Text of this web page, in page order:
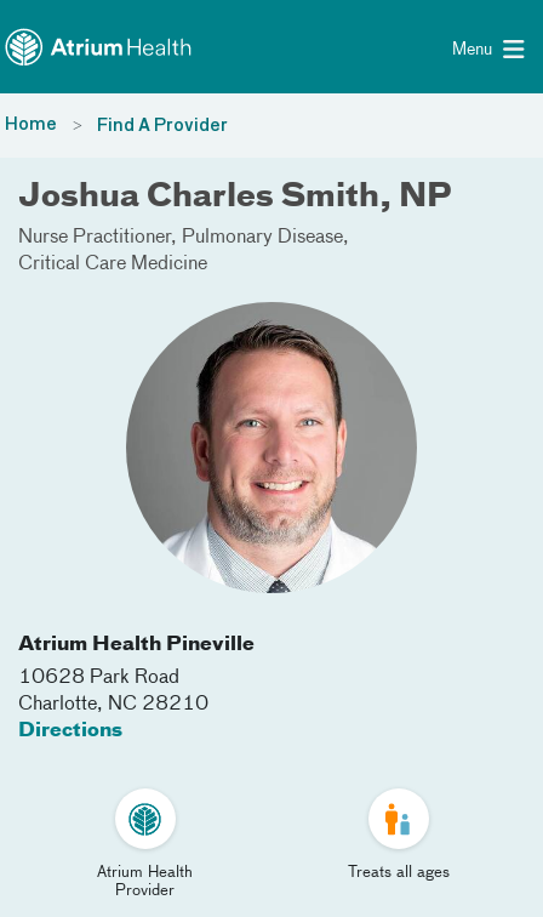
Menu
Home Find A Provider
Joshua Charles Smith, NP
Nurse Practitioner
Pulmonary Disease
Critical Care Medicine
Atrium Health Pineville
10628 Park Road
Charlotte, NC 28210
Directions
Atrium Health
Provider
Treats all ages